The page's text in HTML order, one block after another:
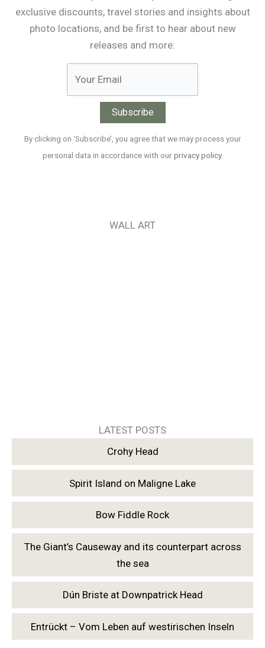
exclusive discounts, travel stories and insights about
photo locations, and be first to hear about new
releases and more:
By clicking on ‘Subscribe’, you agree that we may process your
personal data in accordance with ourprivacy policy.
WALL ART
LATEST POSTS
Crohy Head
Spirit Island on Maligne Lake
Bow Fiddle Rock
The Giant’s Causeway and its counterpart across
the sea
Dún Briste at Downpatrick Head
Entrückt – Vom Leben auf westirischen Inseln